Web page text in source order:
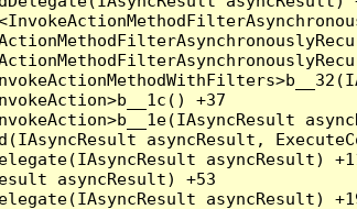
+37
asyncResult,
asyncResult)
asyncResult) +53
asyncResult)